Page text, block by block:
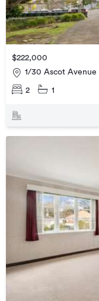
$222,000
1/30 Ascot Avenue
2 1